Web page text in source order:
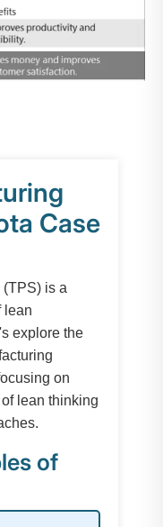
Case
is a
lean
explore the
on
lean thinking
of